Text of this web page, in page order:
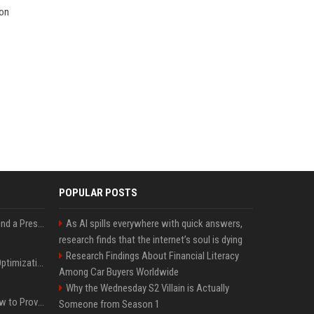
Best Day and Time to Send a Press Release for Media Pick Up
Press Release SEO: 14 Optimizations That Actually Move Rankings
AI Visibility Tracking: How to Prove Your PR Got Cited
POPULAR POSTS
As AI spills everywhere with quick answers,
research finds that the internet’s soul is dying
Research Findings About Financial Literacy
Among Car Buyers Worldwide
Why the Wednesday S2 Villain is Actually
Someone from Season 1